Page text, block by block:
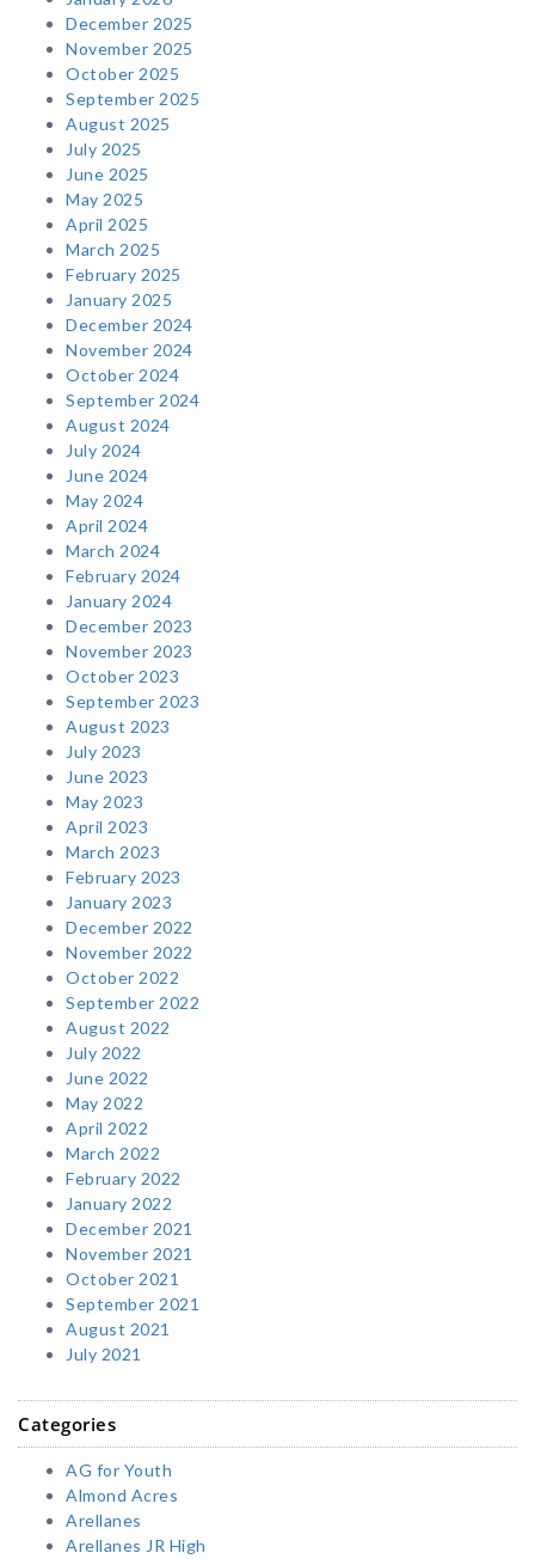
December 2025
November 2025
October 2025
September 2025
August 2025
July 2025
June 2025
May 2025
April 2025
March 2025
February 2025
January 2025
December 2024
November 2024
October 2024
September 2024
August 2024
July 2024
June 2024
May 2024
April 2024
March 2024
February 2024
January 2024
December 2023
November 2023
October 2023
September 2023
August 2023
July 2023
June 2023
May 2023
April 2023
March 2023
February 2023
January 2023
December 2022
November 2022
October 2022
September 2022
August 2022
July 2022
June 2022
May 2022
April 2022
March 2022
February 2022
January 2022
December 2021
November 2021
October 2021
September 2021
August 2021
July 2021
Categories
AG for Youth
Almond Acres
Arellanes
Arellanes JR High